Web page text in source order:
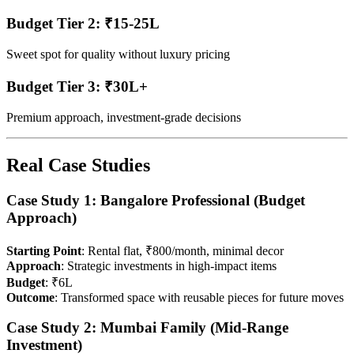
Budget Tier 2: ₹15-25L
Sweet spot for quality without luxury pricing
Budget Tier 3: ₹30L+
Premium approach, investment-grade decisions
Real Case Studies
Case Study 1: Bangalore Professional (Budget
Approach)
Starting Point: Rental flat, ₹800/month, minimal decor
Approach: Strategic investments in high-impact items
Budget: ₹6L
Outcome: Transformed space with reusable pieces for future moves
Case Study 2: Mumbai Family (Mid-Range
Investment)